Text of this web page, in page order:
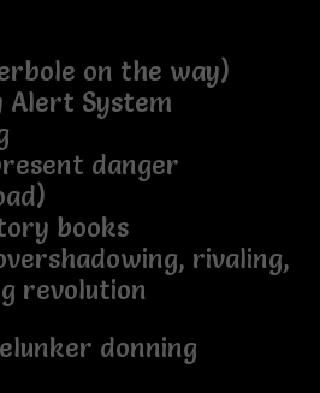
on the way)
Alert System
danger
books
rivaling,
revolution
donning